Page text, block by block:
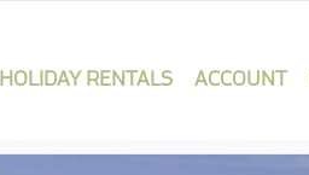
HOLIDAY RENTALS ACCOUNT